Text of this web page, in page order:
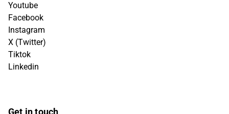
Youtube
Facebook
Instagram
X (Twitter)
Tiktok
Linkedin
Get in touch